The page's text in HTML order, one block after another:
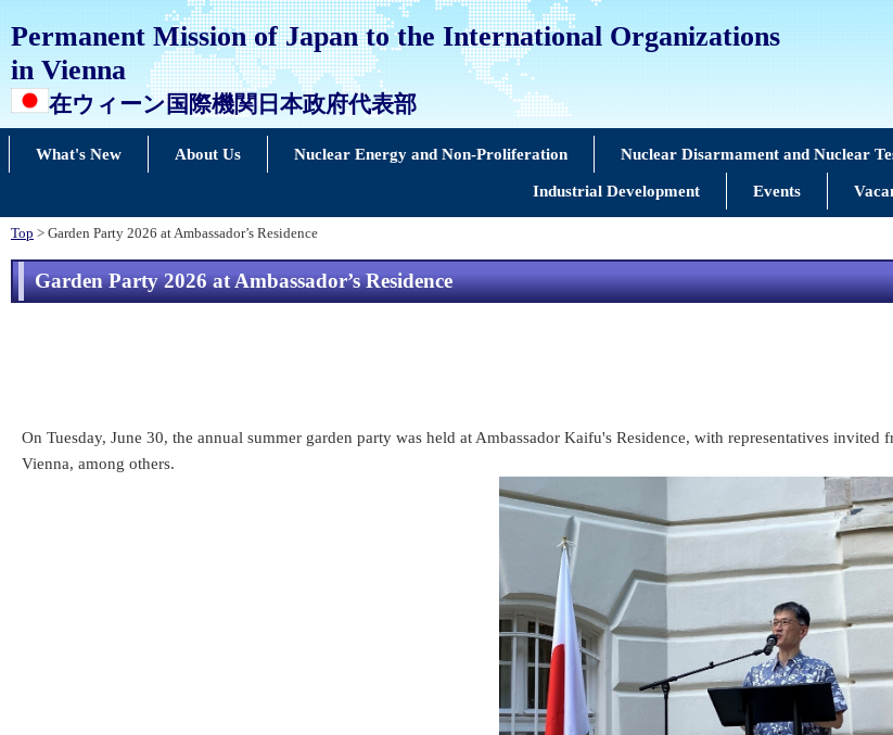
Permanent Mission of Japan to the International Organizations
in Vienna
在ウィーン国際機関日本政府代表部
What's New About Us Nuclear Energy and Non-Proliferation Nuclear Disarmament and Nuclear
Industrial Development Events
Top > Garden Party 2026 at Ambassador’s Residence
Garden Party 2026 at Ambassador’s Residence
On Tuesday, June 30, the annual summer garden party was held at Ambassador Kaifu's Residence, with representatives
Vienna, among others.